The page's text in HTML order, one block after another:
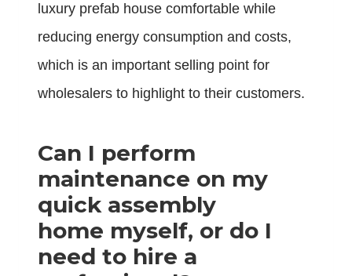
luxury prefab house comfortable while
reducing energy consumption and costs,
which is an important selling point for
wholesalers to highlight to their customers.
Can I perform
maintenance on my
quick assembly
home myself, or do I
need to hire a